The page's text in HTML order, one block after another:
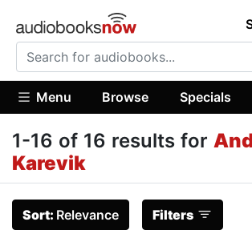
Menu Browse Specials
1-16 of 16 results for
Karevik
Sort: Relevance Filters